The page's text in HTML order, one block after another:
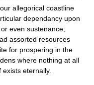
allegorical coastline
dependancy upon
even sustenance;
assorted resources
for prospering in the
where nothing at all
eternally.